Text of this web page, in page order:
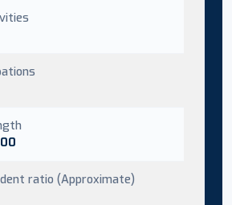
ratio (Approximate)